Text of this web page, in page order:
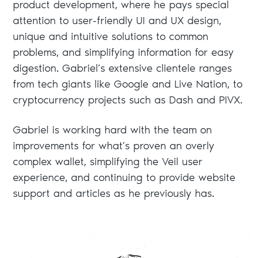
product development, where he pays special
attention to user-friendly UI and UX design,
unique and intuitive solutions to common
problems, and simplifying information for easy
digestion. Gabriel’s extensive clientele ranges
from tech giants like Google and Live Nation, to
cryptocurrency projects such as Dash and PIVX.
Gabriel is working hard with the team on
improvements for what’s proven an overly
complex wallet, simplifying the Veil user
experience, and continuing to provide website
support and articles as he previously has.